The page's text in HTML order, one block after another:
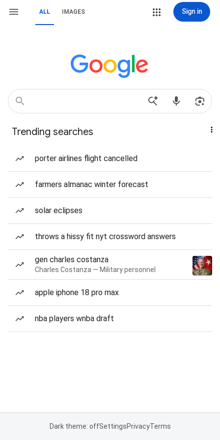
ALL IMAGES Sign in
Trending searches
porter airlines flight cancelled
farmers almanac winter forecast
solar eclipses
throws a hissy fit nyt crossword answers
gen charles costanza
Charles Costanza — Military personnel
apple iphone 18 pro max
nba players wnba draft
Dark theme: offSettingsPrivacyTerms